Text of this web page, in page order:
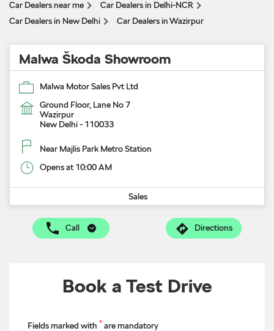
Car Dealers near me
Car Dealers in Delhi-NCR
Car Dealers in New Delhi
Car Dealers in Wazirpur
Malwa Škoda Showroom
Malwa Motor Sales Pvt Ltd
Ground Floor, Lane No 7
Wazirpur
New Delhi- 110033
Near Majlis Park Metro Station
Opens at 10:00 AM
Sales
Call Directions
Book a Test Drive
Fields marked with * are mandatory